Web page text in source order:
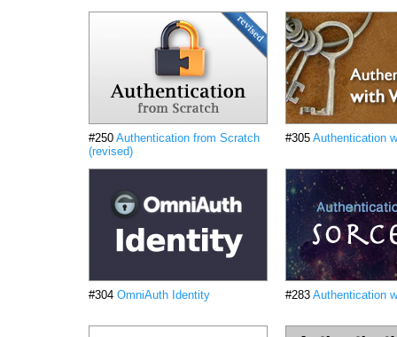
#250 Authentication from Scratch
(revised)
#305 Authentication
#304 OmniAuth Identity #283 Authentication